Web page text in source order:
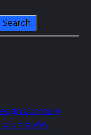
Search
Company